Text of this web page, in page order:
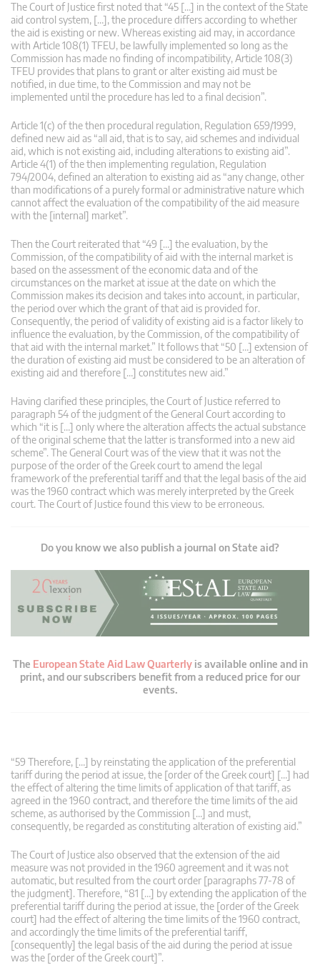
The Court of Justice first noted that “45 […] in the context of the State
aid control system, […], the procedure differs according to whether
the aid is existing or new. Whereas existing aid may, in accordance
with Article 108(1) TFEU, be lawfully implemented so long as the
Commission has made no finding of incompatibility, Article 108(3)
TFEU provides that plans to grant or alter existing aid must be
notified, in due time, to the Commission and may not be
implemented until the procedure has led to a final decision”.
Article 1(c) of the then procedural regulation, Regulation 659/1999,
defined new aid as “all aid, that is to say, aid schemes and individual
aid, which is not existing aid, including alterations to existing aid”.
Article 4(1) of the then implementing regulation, Regulation
794/2004, defined an alteration to existing aid as “any change, other
than modifications of a purely formal or administrative nature which
cannot affect the evaluation of the compatibility of the aid measure
with the [internal] market”.
Then the Court reiterated that “49 […] the evaluation, by the
Commission, of the compatibility of aid with the internal market is
based on the assessment of the economic data and of the
circumstances on the market at issue at the date on which the
Commission makes its decision and takes into account, in particular,
the period over which the grant of that aid is provided for.
Consequently, the period of validity of existing aid is a factor likely to
influence the evaluation, by the Commission, of the compatibility of
that aid with the internal market.” It follows that “50 […] extension of
the duration of existing aid must be considered to be an alteration of
existing aid and therefore […] constitutes new aid.”
Having clarified these principles, the Court of Justice referred to
paragraph 54 of the judgment of the General Court according to
which “it is […] only where the alteration affects the actual substance
of the original scheme that the latter is transformed into a new aid
scheme”. The General Court was of the view that it was not the
purpose of the order of the Greek court to amend the legal
framework of the preferential tariff and that the legal basis of the aid
was the 1960 contract which was merely interpreted by the Greek
court. The Court of Justice found this view to be erroneous.
Do you know we also publish a journal on State aid?
The European State Aid Law Quarterlyis available online and in
print, and our subscribers benefit from a reduced price for our
events.
“59 Therefore, […] by reinstating the application of the preferential
tariff during the period at issue, the [order of the Greek court] […] had
the effect of altering the time limits of application of that tariff, as
agreed in the 1960 contract, and therefore the time limits of the aid
scheme, as authorised by the Commission […] and must,
consequently, be regarded as constituting alteration of existing aid.”
The Court of Justice also observed that the extension of the aid
measure was not provided in the 1960 agreement and it was not
automatic, but resulted from the court order [paragraphs 77-78 of
the judgment]. Therefore, “81 […] by extending the application of the
preferential tariff during the period at issue, the [order of the Greek
court] had the effect of altering the time limits of the 1960 contract,
and accordingly the time limits of the preferential tariff,
[consequently] the legal basis of the aid during the period at issue
was the [order of the Greek court]”.